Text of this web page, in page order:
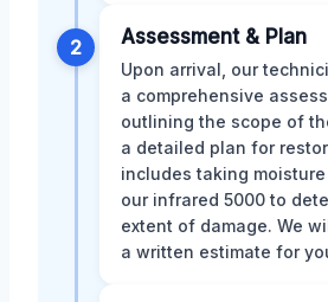
2 Assessment & Plan
Upon arrival, our
a comprehensive
outlining the scope of
a detailed plan for
includes taking
our infrared 5000 to
extent of damage. We
a written estimate for